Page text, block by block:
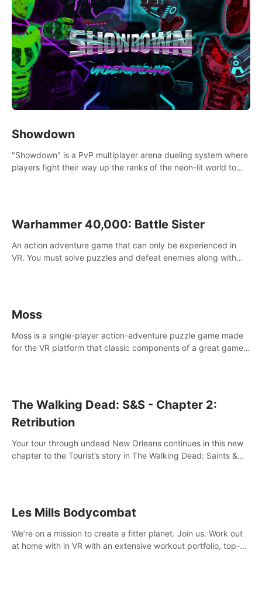
Showdown
"Showdown" is a PvP multiplayer arena dueling system where
players fight their way up the ranks of the neon-lit world to
Warhammer 40,000: Battle Sister
An action adventure game that can only be experienced in
VR. You must solve puzzles and defeat enemies along with
Moss
Moss is a single-player action-adventure puzzle game made
for the VR platform that classic components of a great game
The Walking Dead: S&S - Chapter 2:
Retribution
Your tour through undead New Orleans continues in this new
chapter to the Tourist’s story in The Walking Dead: Saints &
Les Mills Bodycombat
We’re on a mission to create a fitter planet. Join us. Work out
at home with in VR with an extensive workout portfolio, top-